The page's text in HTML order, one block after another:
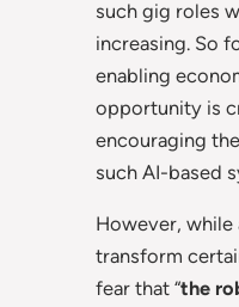
such gig roles
increasing. So
enabling
opportunity is
encouraging
such AI-based
However,
transform
fear that “the